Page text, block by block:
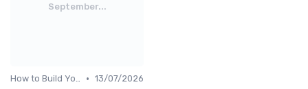
September...
How to Build Your Annual Event Calendar • 13/07/2026